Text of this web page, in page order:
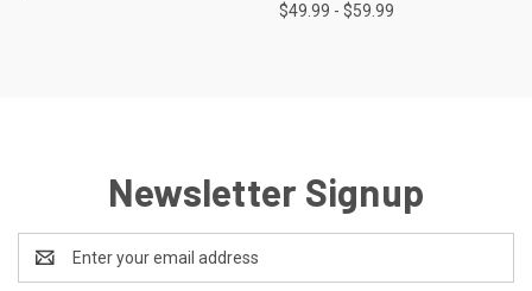
$49.99 - $59.99
Newsletter Signup
Address